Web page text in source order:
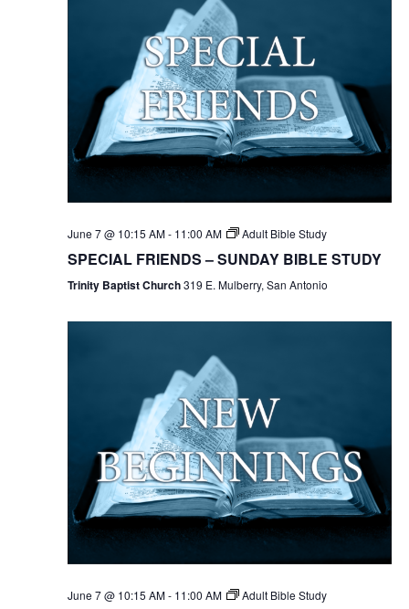
June 7 @ 10:15 AM- 11:00 AM Adult Bible Study
SPECIAL FRIENDS – SUNDAY BIBLE STUDY
Trinity Baptist Church319 E. Mulberry, San Antonio
June 7 @ 10:15 AM- 11:00 AM Adult Bible Study